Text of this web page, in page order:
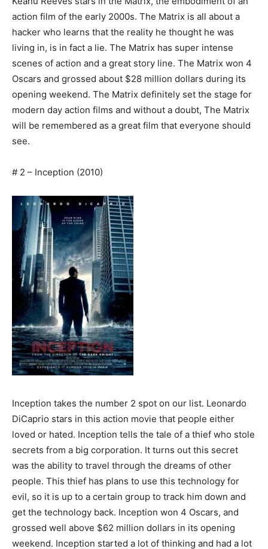
action film of the early 2000s. The Matrix is all about a
hacker who learns that the reality he thought he was
living in, is in fact a lie. The Matrix has super intense
scenes of action and a great story line. The Matrix won 4
Oscars and grossed about $28 million dollars during its
opening weekend. The Matrix definitely set the stage for
modern day action films and without a doubt, The Matrix
will be remembered as a great film that everyone should
see.
# 2 – Inception (2010)
Inception takes the number 2 spot on our list. Leonardo
DiCaprio stars in this action movie that people either
loved or hated. Inception tells the tale of a thief who stole
secrets from a big corporation. It turns out this secret
was the ability to travel through the dreams of other
people. This thief has plans to use this technology for
evil, so it is up to a certain group to track him down and
get the technology back. Inception won 4 Oscars, and
grossed well above $62 million dollars in its opening
weekend. Inception started a lot of thinking and had a lot